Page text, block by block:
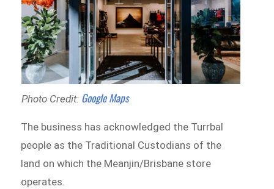
Photo Credit: Google Maps
The business has acknowledged the Turrbal
people as the Traditional Custodians of the
land on which the Meanjin/Brisbane store
operates.